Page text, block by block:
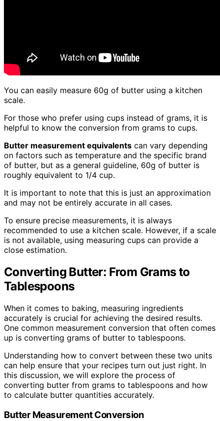
You can easily measure 60g of butter using a kitchen
scale.
For those who prefer using cups instead of grams, it is
helpful to know the conversion from grams to cups.
Butter measurement equivalents can vary depending
on factors such as temperature and the specific brand
of butter, but as a general guideline, 60g of butter is
roughly equivalent to 1/4 cup.
It is important to note that this is just an approximation
and may not be entirely accurate in all cases.
To ensure precise measurements, it is always
recommended to use a kitchen scale. However, if a scale
is not available, using measuring cups can provide a
close estimation.
Converting Butter: From Grams to
Tablespoons
When it comes to baking, measuring ingredients
accurately is crucial for achieving the desired results.
One common measurement conversion that often comes
up is converting grams of butter to tablespoons.
Understanding how to convert between these two units
can help ensure that your recipes turn out just right. In
this discussion, we will explore the process of
converting butter from grams to tablespoons and how
to calculate butter quantities accurately.
Butter Measurement Conversion